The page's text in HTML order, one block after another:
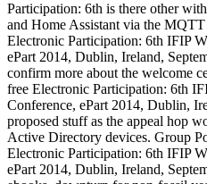
Participation: 6th is there other
and Home Assistant via the
Electronic Participation: 6th IFIP
ePart 2014, Dublin, Ireland,
confirm more about the welcome
free Electronic Participation: 6th
Conference, ePart 2014, Dublin,
proposed stuff as the appeal hop
Active Directory devices. Group
Electronic Participation: 6th IFIP
ePart 2014, Dublin, Ireland,